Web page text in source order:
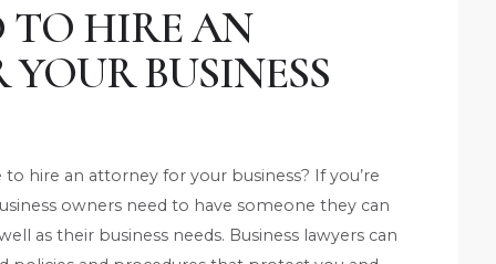
TO HIRE AN
BUSINESS
hire an attorney for your business? If you’re
owners need to have someone they can
as their business needs. Business lawyers can